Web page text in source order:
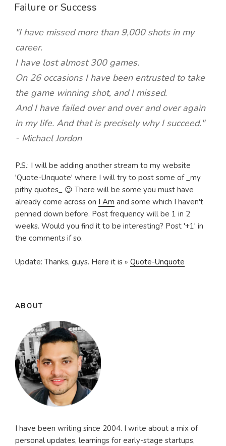
ON
Failure or Success
"I have missed more than 9,000 shots in my
career.
I have lost almost 300 games.
On 26 occasions I have been entrusted to take
the game winning shot, and I missed.
And I have failed over and over and over again
in my life. And that is precisely why I succeed."
- Michael Jordon
P.S.: I will be adding another stream to my website
'Quote-Unquote' where I will try to post some of _my
pithy quotes_ 😉 There will be some you must have
already come across on I Am and some which I haven't
penned down before. Post frequency will be 1 in 2
weeks. Would you find it to be interesting? Post '+1' in
the comments if so.
Update: Thanks, guys. Here it is » Quote-Unquote
ABOUT
I have been writing since 2004. I write about a mix of
personal updates, learnings for early-stage startups,